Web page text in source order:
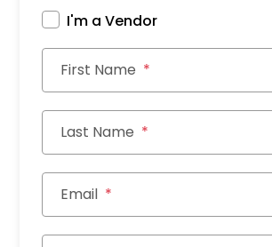
I'm a Vendor
First Name
Last Name
Email